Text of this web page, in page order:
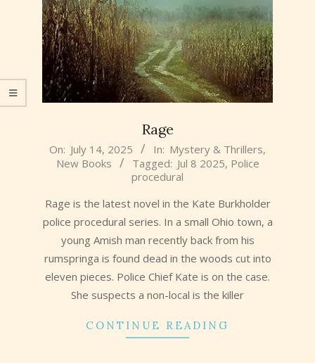
Rage
2025-
07-
On: July 14, 2025 In: Mystery & Thrillers,
New Books
Tagged: Jul 8 2025, Police
procedural
Rage is the latest novel in the Kate Burkholder
police procedural series. In a small Ohio town, a
young Amish man recently back from his
rumspringa is found dead in the woods cut into
eleven pieces. Police Chief Kate is on the case.
She suspects a non-local is the killer
CONTINUE READING